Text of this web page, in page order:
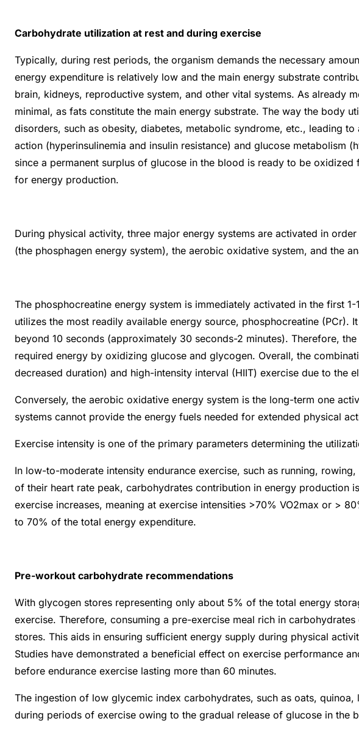
Carbohydrate utilization at rest and during exercise
Typically, during rest periods, the organism demands the necessary
energy expenditure is relatively low and the main energy substrate
brain, kidneys, reproductive system, and other vital systems. As already
minimal, as fats constitute the main energy substrate. The way the body
disorders, such as obesity, diabetes, metabolic syndrome, etc., leading
action (hyperinsulinemia and insulin resistance) and glucose metabolism
since a permanent surplus of glucose in the blood is ready to be
for energy production.
During physical activity, three major energy systems are activated in
(the phosphagen energy system), the aerobic oxidative system, and the
The phosphocreatine energy system is immediately activated in the first
utilizes the most readily available energy source, phosphocreatine
beyond 10 seconds (approximately 30 seconds-2 minutes). Therefore,
required energy by oxidizing glucose and glycogen. Overall, the
decreased duration) and high-intensity interval (HIIT) exercise due to the
Conversely, the aerobic oxidative energy system is the long-term one
systems cannot provide the energy fuels needed for extended physical
Exercise intensity is one of the primary parameters determining the
In low-to-moderate intensity endurance exercise, such as running,
of their heart rate peak, carbohydrates contribution in energy production
exercise increases, meaning at exercise intensities >70% VO2max or >
to 70% of the total energy expenditure.
Pre-workout carbohydrate recommendations
With glycogen stores representing only about 5% of the total energy
exercise. Therefore, consuming a pre-exercise meal rich in
stores. This aids in ensuring sufficient energy supply during physical
Studies have demonstrated a beneficial effect on exercise performance
before endurance exercise lasting more than 60 minutes.
The ingestion of low glycemic index carbohydrates, such as oats,
during periods of exercise owing to the gradual release of glucose in the